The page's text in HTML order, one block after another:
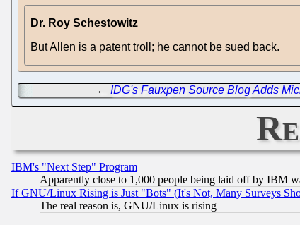
Dr. Roy Schestowitz
But Allen is a patent troll; he cannot be sued back.
← IDG's Fauxpen Source Blog Adds
IBM's "Next Step" Program
Apparently close to 1,000 people being laid off by IBM
If GNU/Linux Rising is Just "Bots" (It's Not, Many Surveys
The real reason is, GNU/Linux is rising